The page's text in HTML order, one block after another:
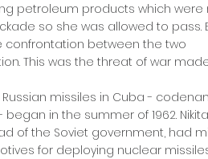
petroleum products which were
so she was allowed to pass.
confrontation between the two
This was the threat of war
missiles in Cuba -
began in the summer of 1962. Nikita
of the Soviet government, had
for deploying nuclear